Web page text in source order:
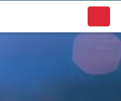
to discover local businesses.